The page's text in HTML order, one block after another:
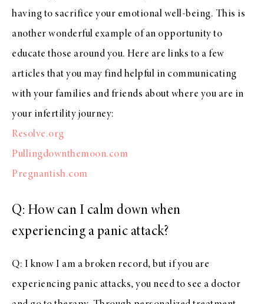
having to sacrifice your emotional well-being. This is
another wonderful example of an opportunity to
educate those around you. Here are links to a few
articles that you may find helpful in communicating
with your families and friends about where you are in
your infertility journey:
Resolve.org
Pullingdownthemoon.com
Pregnantish.com
Q: How can I calm down when
experiencing a panic attack?
Q: I know I am a broken record, but if you are
experiencing panic attacks, you need to see a doctor